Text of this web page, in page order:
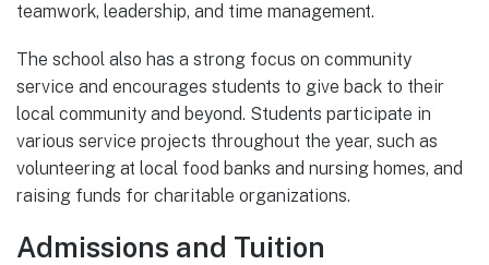
teamwork, leadership, and time management.
The school also has a strong focus on community
service and encourages students to give back to their
local community and beyond. Students participate in
various service projects throughout the year, such as
volunteering at local food banks and nursing homes, and
raising funds for charitable organizations.
Admissions and Tuition